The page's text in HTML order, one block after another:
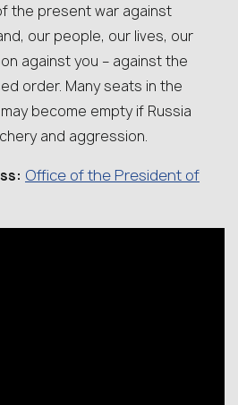
the present war against
our people, our lives, our
against you – against the
order. Many seats in the
become empty if Russia
and aggression.
Office of the President of